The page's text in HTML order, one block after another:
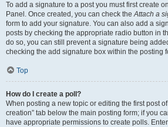
To add a signature to a post you must first create
Panel. Once created, you can check theAttach a
form to add your signature. You can also add a
posts by checking the appropriate radio button in
do so, you can still prevent a signature being
checking the add signature box within the posting
Top
How do I create a poll?
When posting a new topic or editing the first post of
creation” tab below the main posting form; if you
have appropriate permissions to create polls.